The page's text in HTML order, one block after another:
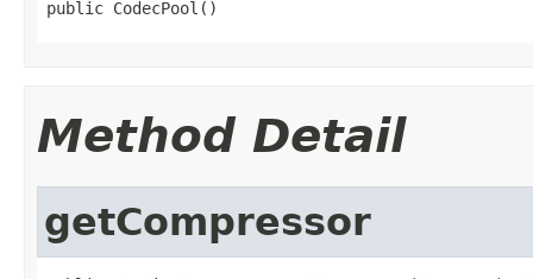
public CodecPool()
Method Detail
getCompressor